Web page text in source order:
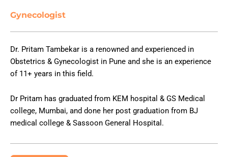
Gynecologist
Dr. Pritam Tambekar is a renowned and experienced in
Obstetrics & Gynecologist in Pune and she is an experience
of 11+ years in this field.
Dr Pritam has graduated from KEM hospital & GS Medical
college, Mumbai, and done her post graduation from BJ
medical college & Sassoon General Hospital.